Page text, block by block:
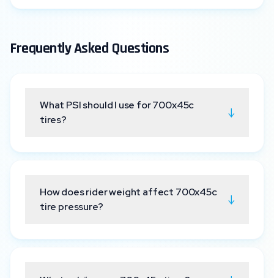
Frequently Asked Questions
What PSI should I use for 700x45c
tires?
↓
How does rider weight affect 700x45c
tire pressure?
↓